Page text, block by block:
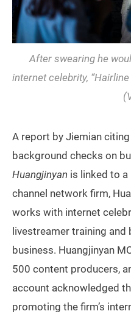
After swearing he
internet celebrity,
A report by Jiemian
background checks on
Huangjinyan is linked to
channel network firm,
works with internet
livestreamer training
business. Huangjinyan
500 content producers,
account acknowledged
promoting the firm’s